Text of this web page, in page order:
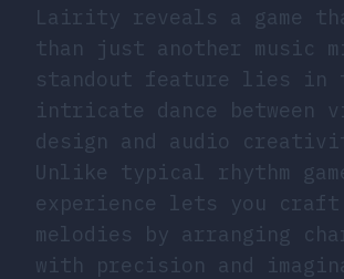
Lairity reveals a game
than just another music
standout feature lies in
intricate dance between
design and audio
Unlike typical rhythm
experience lets you craft
melodies by arranging
with precision and